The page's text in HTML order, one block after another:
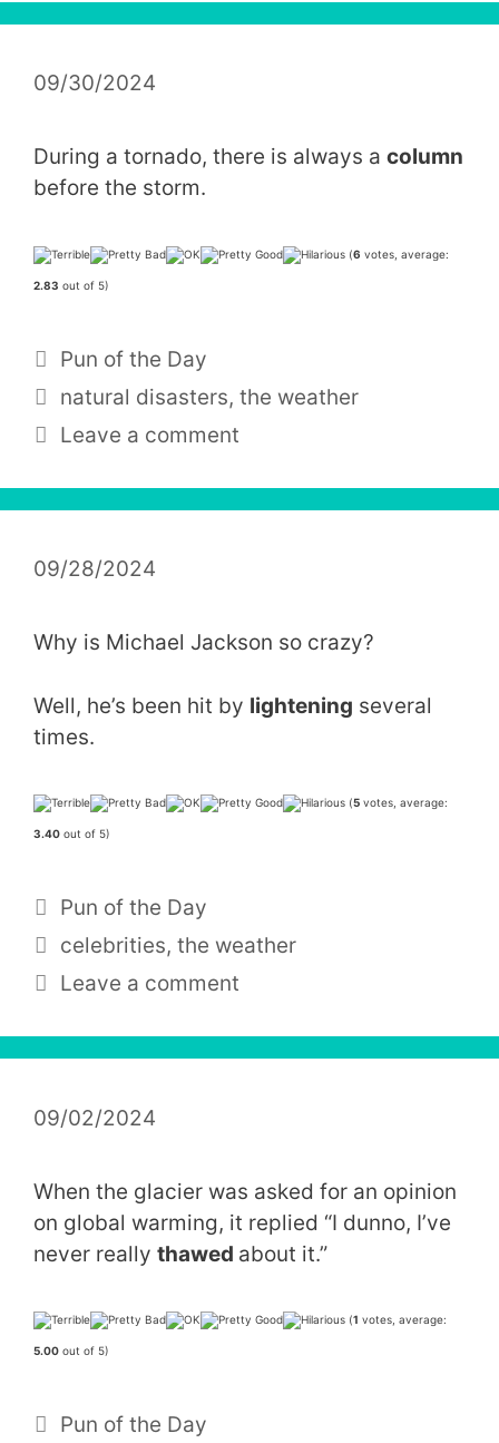
09/30/2024
During a tornado, there is always a column
before the storm.
(6 votes, average:
2.83 out of 5)
Categories
Pun of the Day
Tags
natural disasters,the weather
Leave a comment
09/28/2024
Why is Michael Jackson so crazy?
Well, he’s been hit by lightening several
times.
(5 votes, average:
3.40 out of 5)
Categories
Pun of the Day
Tags
celebrities,the weather
Leave a comment
09/02/2024
When the glacier was asked for an opinion
on global warming, it replied “I dunno, I’ve
never really thawed about it.”
(1 votes, average:
5.00 out of 5)
Categories
Pun of the Day